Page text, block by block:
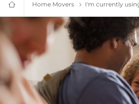
Domestic
&
Bulk
Supplier
For
Off
Grid
Heating
and
Energy
Home Movers London Black
I'm currently